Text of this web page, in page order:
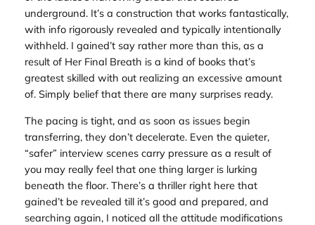
underground. It’s a construction that works fantastically,
with info rigorously revealed and typically intentionally
withheld. I gained’t say rather more than this, as a
result of Her Final Breath is a kind of books that’s
greatest skilled with out realizing an excessive amount
of. Simply belief that there are many surprises ready.
The pacing is tight, and as soon as issues begin
transferring, they don’t decelerate. Even the quieter,
“safer” interview scenes carry pressure as a result of
you may really feel that one thing larger is lurking
beneath the floor. There’s a thriller right here that
gained’t be revealed till it’s good and prepared, and
searching again, I noticed all the attitude modifications